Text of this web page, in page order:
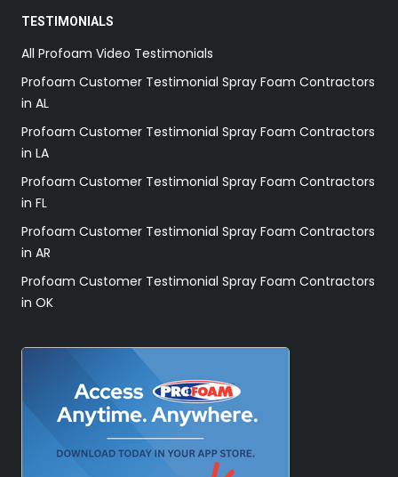
TESTIMONIALS
All Profoam Video Testimonials
Profoam Customer Testimonial Spray Foam Contractors
in AL
Profoam Customer Testimonial Spray Foam Contractors
in LA
Profoam Customer Testimonial Spray Foam Contractors
in FL
Profoam Customer Testimonial Spray Foam Contractors
in AR
Profoam Customer Testimonial Spray Foam Contractors
in OK